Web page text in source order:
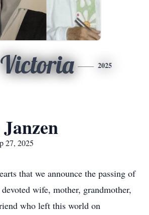
Victoria 2025
27, 2025
that we announce the passing of
wife, mother, grandmother,
who left this world on